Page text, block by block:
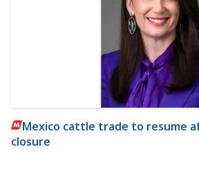
Mexico cattle trade to resume
closure